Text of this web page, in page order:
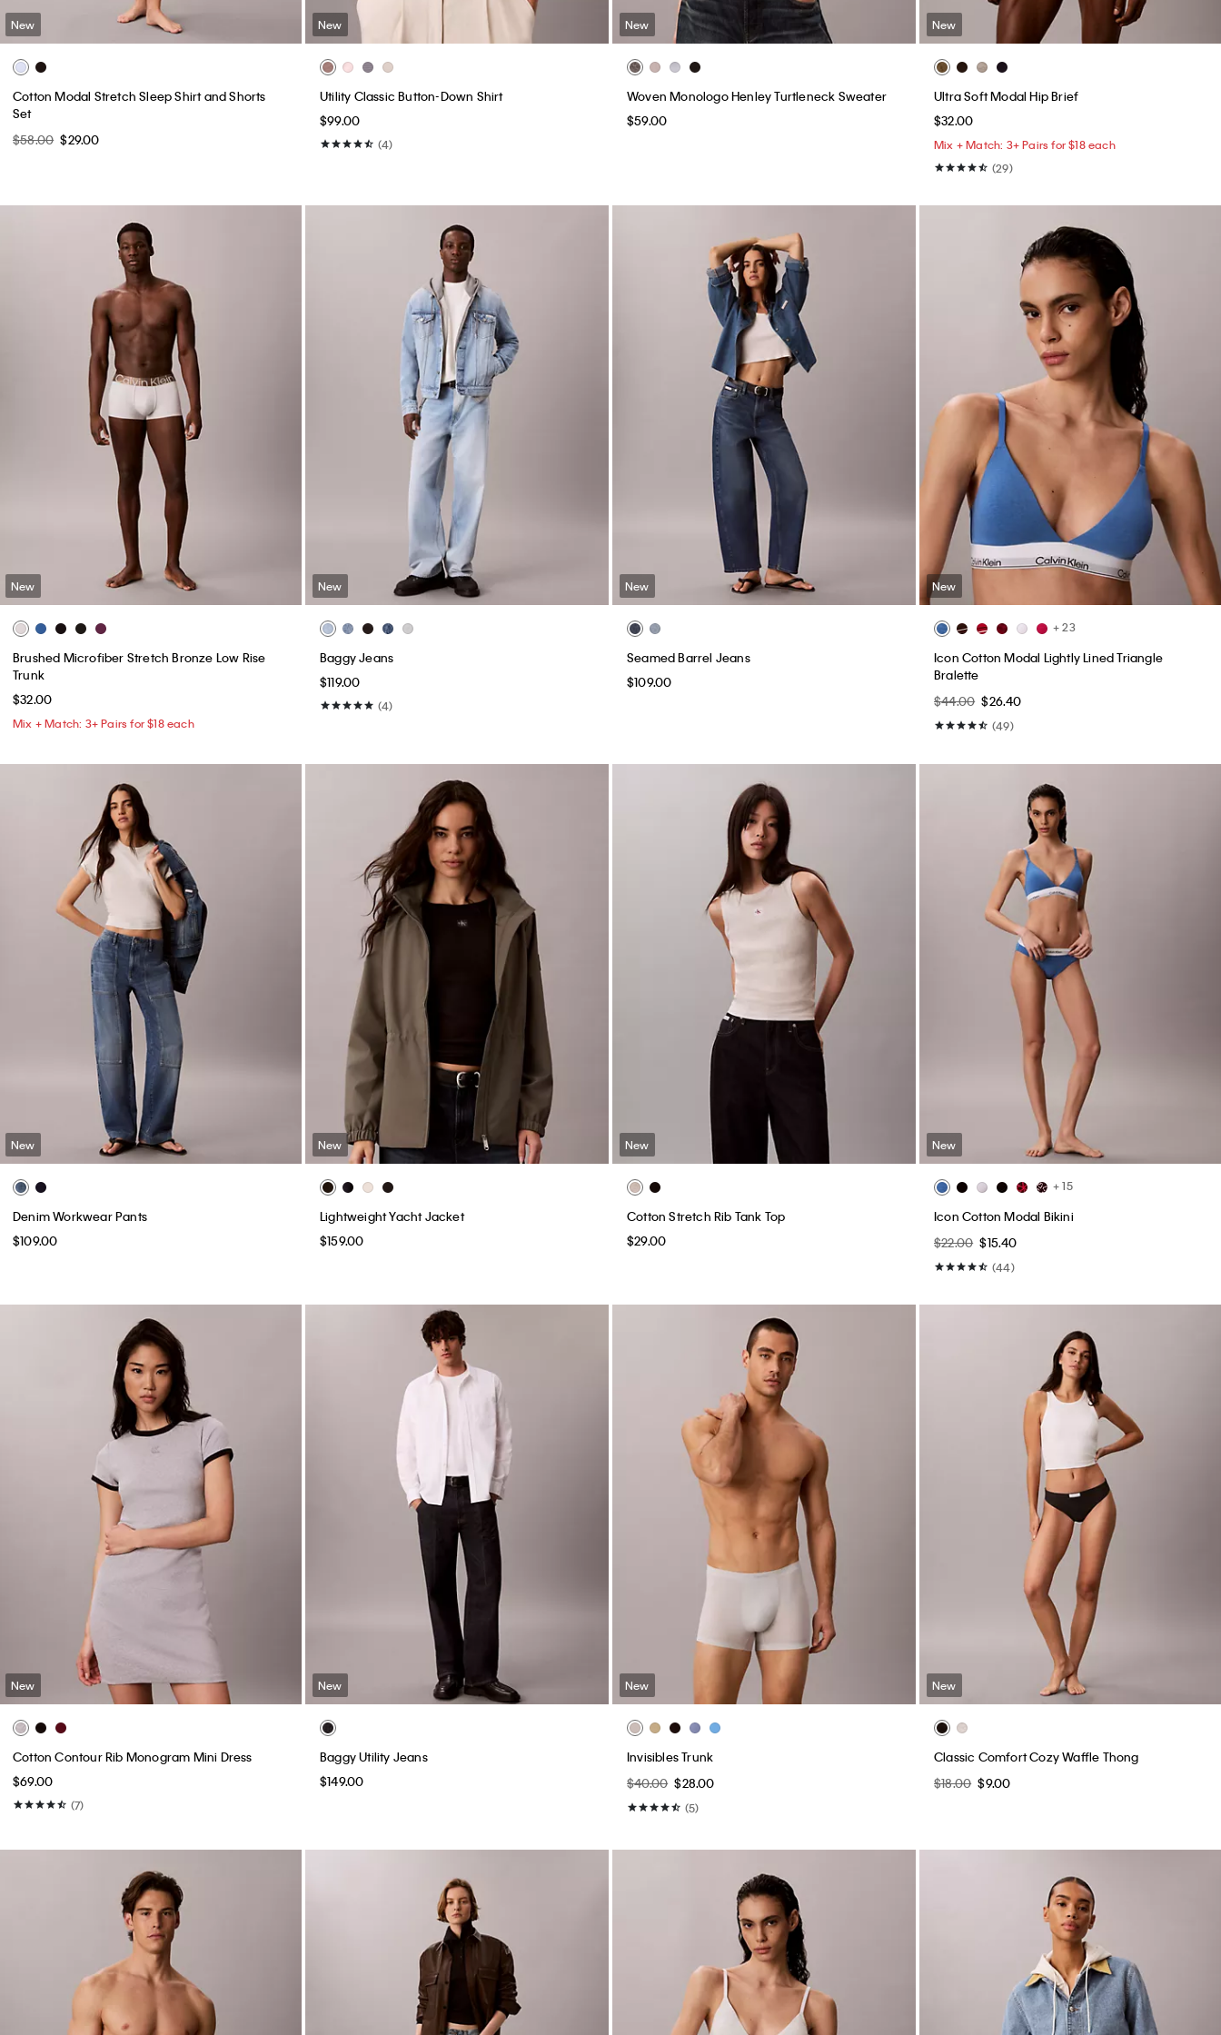
New
Cotton Modal Stretch Sleep Shirt and Shorts
Set
$58.00 $29.00
New
Utility Classic Button-Down Shirt
$99.00
(4)
New
Woven Monologo Henley Turtleneck Sweater
$59.00
New
Ultra Soft Modal Hip Brief
$32.00
Mix + Match: 3+ Pairs for $18 each
(29)
New
Brushed Microfiber Stretch Bronze Low Rise
Trunk
$32.00
Mix + Match: 3+ Pairs for $18 each
New
Baggy Jeans
$119.00
(4)
New
Seamed Barrel Jeans
$109.00
New
+ 23
Icon Cotton Modal Lightly Lined Triangle
Bralette
$44.00 $26.40
(49)
New
Denim Workwear Pants
$109.00
New
Lightweight Yacht Jacket
$159.00
New
Cotton Stretch Rib Tank Top
$29.00
New
+ 15
Icon Cotton Modal Bikini
$22.00 $15.40
(44)
New
Cotton Contour Rib Monogram Mini Dress
$69.00
(7)
New
Baggy Utility Jeans
$149.00
New
Invisibles Trunk
$40.00 $28.00
(5)
New
Classic Comfort Cozy Waffle Thong
$18.00 $9.00